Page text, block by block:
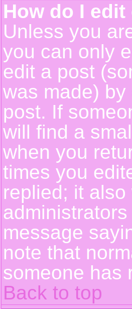
How do I
Unless you
you can only
edit a post
was made)
post. If
will find a
when you
times you
replied; it
message
note that
someone has
Back to top